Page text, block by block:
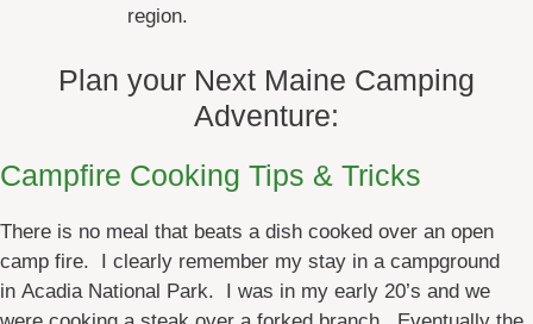
region.
Plan your Next Maine Camping
Adventure:
Campfire Cooking Tips & Tricks
There is no meal that beats a dish cooked over an open
camp fire. I clearly remember my stay in a campground
in Acadia National Park. I was in my early 20’s and we